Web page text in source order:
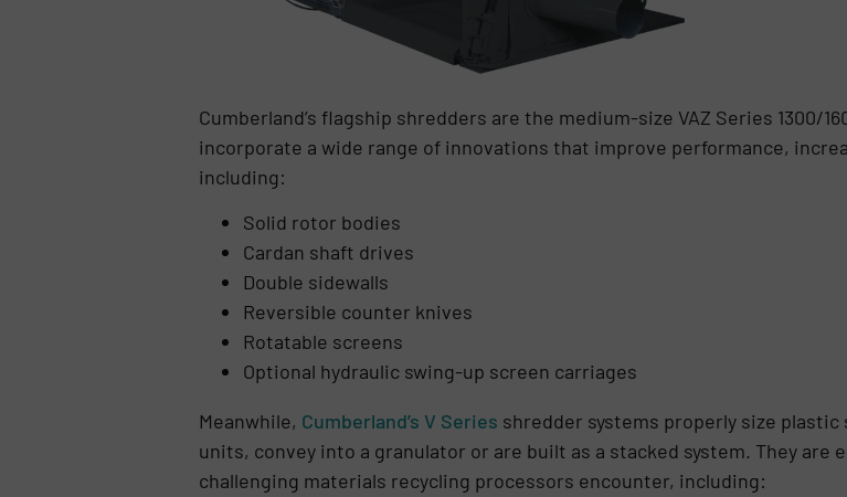
Cumberland’s flagship shredders are the medium-size VAZ Series 1300/
incorporate a wide range of innovations that improve performance,
including:
Solid rotor bodies
Cardan shaft drives
Double sidewalls
Reversible counter knives
Rotatable screens
Optional hydraulic swing-up screen carriages
Meanwhile, Cumberland’s V Series shredder systems properly size
units, convey into a granulator or are built as a stacked system. They are
challenging materials recycling processors encounter, including: